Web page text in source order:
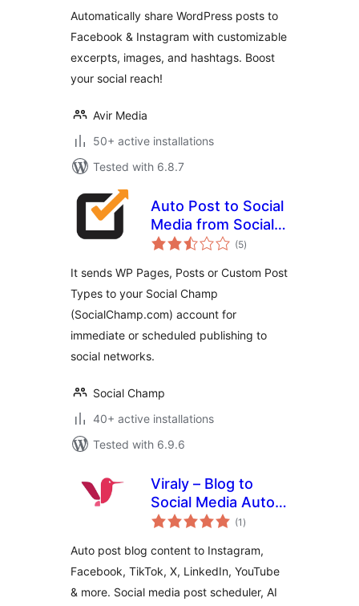
Automatically share WordPress posts to
Facebook & Instagram with customizable
excerpts, images, and hashtags. Boost
your social reach!
Avir Media
50+ active installations
Tested with 6.8.7
Auto Post to Social
Media from Social
Champ
(5total
ratings
)
It sends WP Pages, Posts or Custom Post
Types to your Social Champ
(SocialChamp.com) account for
immediate or scheduled publishing to
social networks.
Social Champ
40+ active installations
Tested with 6.9.6
Viraly – Blog to
Social Media Auto
Post, Scheduler &
(1 total
ratings
)
Auto post blog content to Instagram,
Facebook, TikTok, X, LinkedIn, YouTube
& more. Social media post scheduler, AI